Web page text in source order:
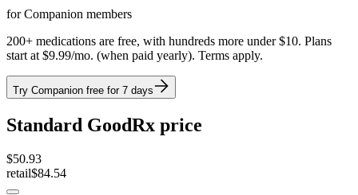
for Companion members
200+ medications are free, with hundreds more under $10. Plans
start at $9.99/mo. (when paid yearly). Terms apply.
Try Companion free for 7 days
Standard GoodRx price
$50.93
retail$84.54